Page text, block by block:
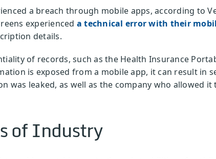
a breach through mobile apps, according to
experienced a technical error with their
details.
of records, such as the Health Insurance
is exposed from a mobile app, it can result in
was leaked, as well as the company who allowed it
of Industry